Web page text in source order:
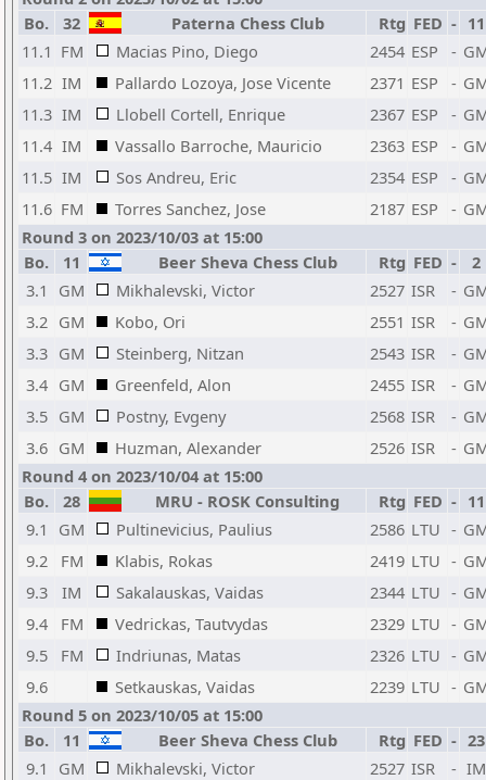
Bo.
32 Paterna Chess Club Rtg FED - 11
11.1 FM Macias Pino, Diego 2454 ESP -
11.2 IM Pallardo Lozoya, Jose Vicente 2371 ESP -
11.3 IM Llobell Cortell, Enrique 2367 ESP -
11.4 IM Vassallo Barroche, Mauricio 2363 ESP -
11.5 IM Sos Andreu, Eric 2354 ESP -
11.6 FM Torres Sanchez, Jose 2187 ESP -
Round 3 on 2023/10/03 at 15:00
Bo.
11 Beer Sheva Chess Club Rtg FED -
2
3.1
GM Mikhalevski, Victor 2527 ISR -
3.2 GM Kobo, Ori 2551 ISR -
3.3 GM Steinberg, Nitzan 2543 ISR -
3.4 GM Greenfeld, Alon 2455 ISR -
3.5 GM Postny, Evgeny 2568 ISR -
3.6 GM Huzman, Alexander 2526 ISR -
Round 4 on 2023/10/04 at 15:00
Bo.
28 MRU - ROSK Consulting Rtg FED - 11
9.1
GM Pultinevicius, Paulius 2586 LTU -
9.2
FM Klabis, Rokas 2419 LTU -
9.3
IM Sakalauskas, Vaidas 2344 LTU -
9.4
FM Vedrickas, Tautvydas 2329 LTU -
9.5
FM Indriunas, Matas 2326 LTU -
9.6
Setkauskas, Vaidas 2239 LTU -
Round 5 on 2023/10/05 at 15:00
Bo.
11 Beer Sheva Chess Club Rtg FED - 23
9.1
GM Mikhalevski, Victor 2527 ISR - IM